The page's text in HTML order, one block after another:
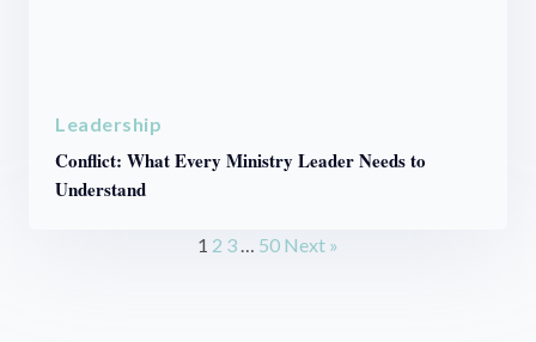
Leadership
Conflict: What Every Ministry Leader Needs to
Understand
1 2 3 … 50 Next »